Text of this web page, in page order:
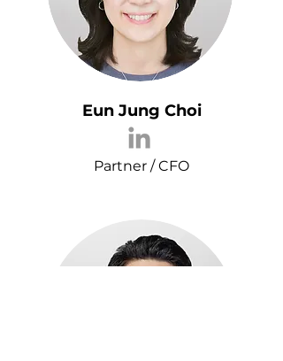
Eun Jung Choi
Partner / CFO